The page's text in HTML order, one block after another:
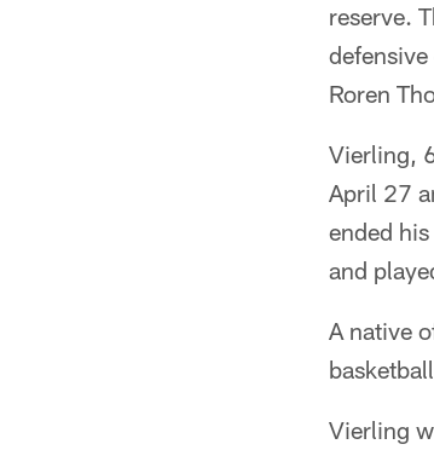
reserve.
Roren
Vierling,
April 27
ended
and
A native
Vierling